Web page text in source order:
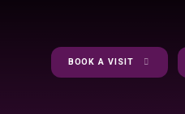
BOOK A VISIT